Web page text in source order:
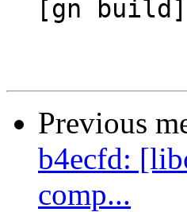
Previous
b4ecfd:
comp...